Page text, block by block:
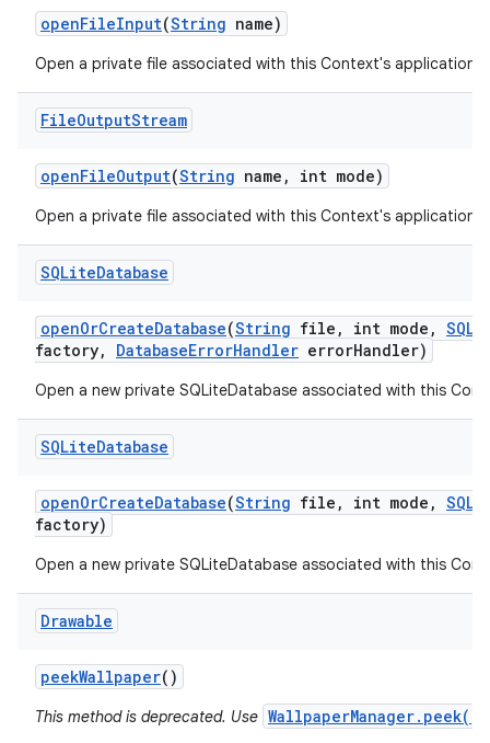
openFileInput(String name)
Open a private file associated with this Context's application
FileOutputStream
openFileOutput(String name , int mode)
Open a private file associated with this Context's application
SQLiteDatabase
openOrCreateDatabase(String file , int mode ,
factory, DatabaseErrorHandler errorHandler)
Open a new private SQLiteDatabase associated with this
SQLiteDatabase
openOrCreateDatabase(String file , int mode ,
factory)
Open a new private SQLiteDatabase associated with this
Drawable
peekWallpaper()
This method is deprecated. Use WallpaperManager.peek()